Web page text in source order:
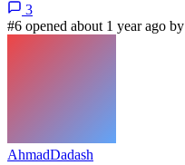
3
#6 opened about 1 year ago by
AhmadDadash